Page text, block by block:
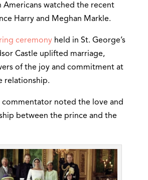
Americans watched the recent
Harry and Meghan Markle.
ceremonyheld in St. George’s
Castle uplifted marriage,
of the joy and commitment at
relationship.
commentator noted the love and
between the prince and the